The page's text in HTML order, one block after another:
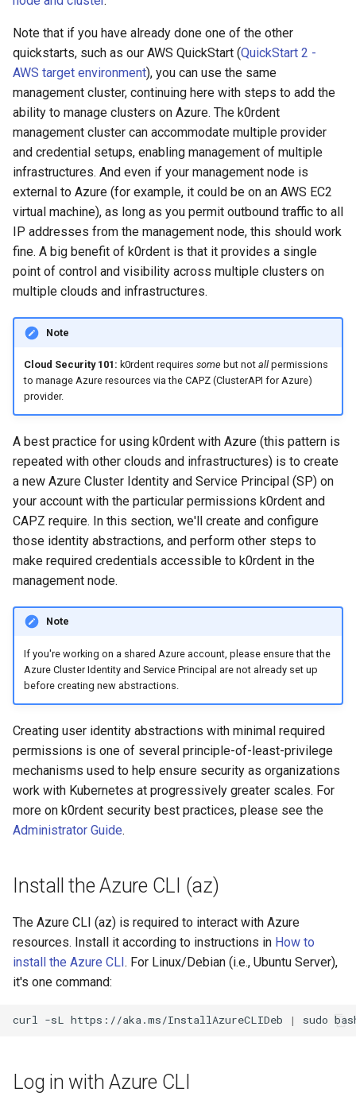
e
a
r
h
n
g
the Azure credentials
Create the
AzureClusterIdentity Object
Create the KCM Credential
Object
Create the ConfigMap
resource-template Object
Find your location/region
List available cluster
templates
Create your
ClusterDeployment
Apply the ClusterDeployment
to deploy the cluster
kubeconfig
List child clusters
Tear down the child cluster
Next Steps
Migrate
Upgrade to v1.5.0
Upgrade to v1.6.0
Upgrade to v1.7.0
Upgrade to v1.8.0
Upgrade to v1.10.0
Access Management
Backup and Restore
Caveats
Customization
Grafana in KOF
KOF Alerts
Maintaining KOF
Tracing KOF
Multi-tenancy in KOF
Retention and Replication
Resource Requirements
KOF FAQ
ServiceTemplate
Upgrading Deployed
Templates for vSphere
Templates for Remote
Templates for KubeVirt
Clusterctl Issues
management in CAPI
Running k0rdent on ARM64
Telemetry
Proxy configuration
KubeVirt Infrastructure
Cluster Preparation
Verifying a default
`StorageClass`
Note that if you have already done one of the other
quickstarts, such as our AWS QuickStart (QuickStart 2 -
AWS target environment), you can use the same
management cluster, continuing here with steps to add the
ability to manage clusters on Azure. The k0rdent
management cluster can accommodate multiple provider
and credential setups, enabling management of multiple
infrastructures. And even if your management node is
external to Azure (for example, it could be on an AWS EC2
virtual machine), as long as you permit outbound traffic to all
IP addresses from the management node, this should work
fine. A big benefit of k0rdent is that it provides a single
point of control and visibility across multiple clusters on
multiple clouds and infrastructures.
Note
Cloud Security 101: k0rdent requires some but not allpermissions
to manage Azure resources via the CAPZ (ClusterAPI for Azure)
provider.
A best practice for using k0rdent with Azure (this pattern is
repeated with other clouds and infrastructures) is to create
a new Azure Cluster Identity and Service Principal (SP) on
your account with the particular permissions k0rdent and
CAPZ require. In this section, we'll create and configure
those identity abstractions, and perform other steps to
make required credentials accessible to k0rdent in the
management node.
Note
If you're working on a shared Azure account, please ensure that the
Azure Cluster Identity and Service Principal are not already set up
before creating new abstractions.
Creating user identity abstractions with minimal required
permissions is one of several principle-of-least-privilege
mechanisms used to help ensure security as organizations
work with Kubernetes at progressively greater scales. For
more on k0rdent security best practices, please see the
Administrator Guide.
Install the Azure CLI (az)
The Azure CLI (az) is required to interact with Azure
resources. Install it according to instructions in How to
install the Azure CLI. For Linux/Debian (i.e., Ubuntu Server),
it's one command:
curl -sL https://aka.ms/InstallAzureCLIDeb | sudo
Log in with Azure CLI